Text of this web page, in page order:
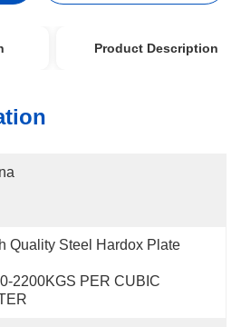
Product Description
Quality Steel Hardox Plate
2200KGS PER CUBIC